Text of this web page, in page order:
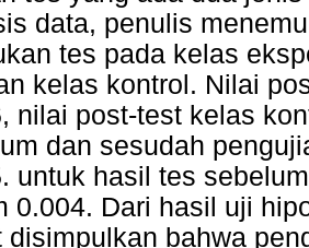
data, penulis
tes pada kelas
kelas kontrol. Nilai
nilai post-test kelas
dan sesudah
untuk hasil tes
0.004. Dari hasil uji
disimpulkan bahwa